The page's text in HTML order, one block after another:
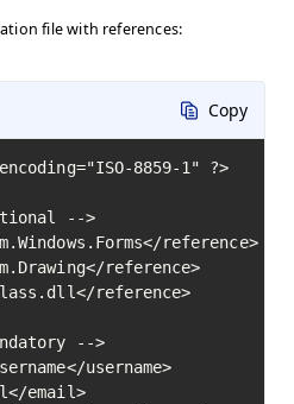
file with references:
Copy
8859-1" ?>
-->
reference>
reference>
reference>
-->
username>
email>